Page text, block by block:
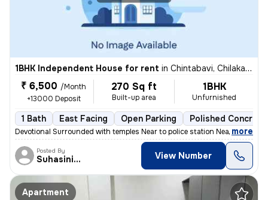
1BHK Independent House for rent in Chintabavi, Chilakalguda, Secunderabad
₹ 6,500 /Month
+13000 Deposit
270 Sq ft
Built-up area
1BHK
Unfurnished
1 Bath East Facing Open Parking Polished
Devotional Surrounded with temples Near to police station Near to m
, more
Posted By
Suhasinivamshidar View Number
Apartment